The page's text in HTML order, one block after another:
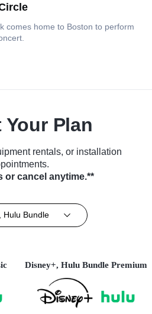
comes home to Boston to perform
Your Plan
rentals, or installation
or cancel anytime.**
Hulu Bundle
Disney+, Hulu Bundle Premium